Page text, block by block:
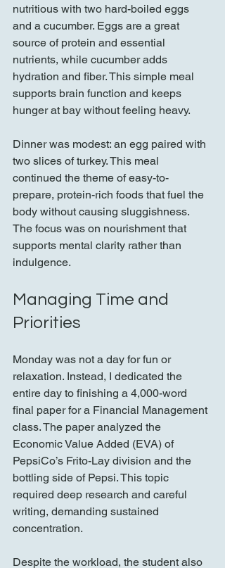
nutritious with two hard-boiled eggs
and a cucumber. Eggs are a great
source of protein and essential
nutrients, while cucumber adds
hydration and fiber. This simple meal
supports brain function and keeps
hunger at bay without feeling heavy.
Dinner was modest: an egg paired with
two slices of turkey. This meal
continued the theme of easy-to-
prepare, protein-rich foods that fuel the
body without causing sluggishness.
The focus was on nourishment that
supports mental clarity rather than
indulgence.
Managing Time and
Priorities
Monday was not a day for fun or
relaxation. Instead, I dedicated the
entire day to finishing a 4,000-word
final paper for a Financial Management
class. The paper analyzed the
Economic Value Added (EVA) of
PepsiCo’s Frito-Lay division and the
bottling side of Pepsi. This topic
required deep research and careful
writing, demanding sustained
concentration.
Despite the workload, the student also